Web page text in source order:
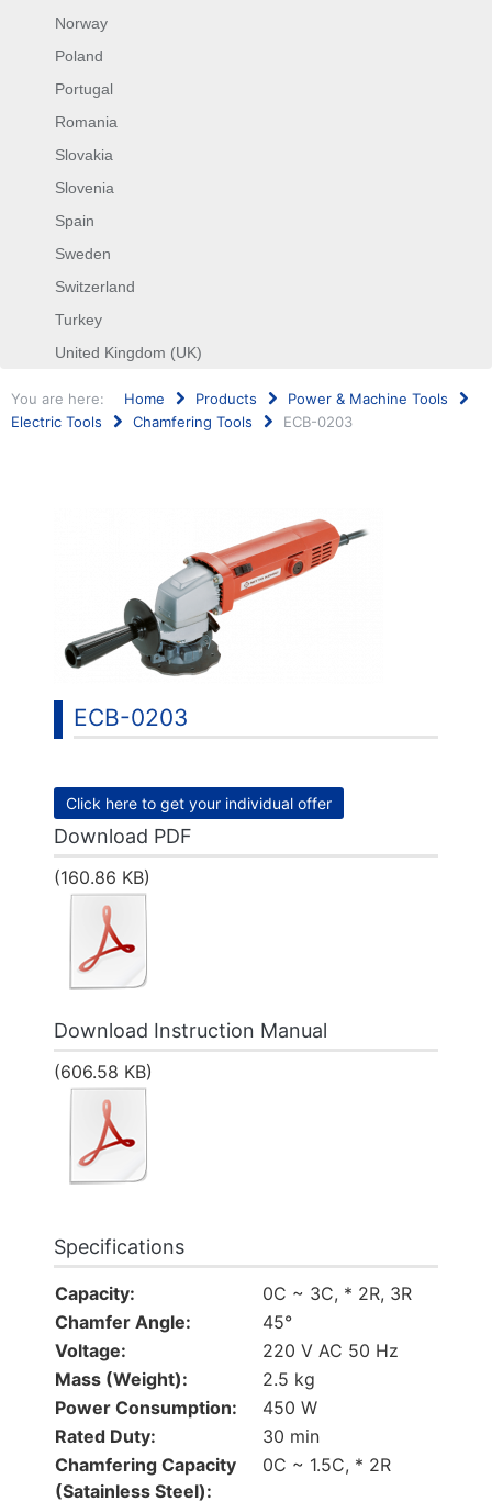
Norway
Poland
Portugal
Romania
Slovakia
Slovenia
Spain
Sweden
Switzerland
Turkey
United Kingdom (UK)
You are here: Home Products
Power & Machine Tools
Electric Tools
Chamfering Tools ECB-0203
ECB-0203
Click here to get your individual offer
Download PDF
(160.86 KB)
Download Instruction Manual
(606.58 KB)
Specifications
Capacity:
0C ~ 3C, * 2R, 3R
Chamfer Angle:
45°
Voltage:
220 V AC 50 Hz
Mass (Weight):
2.5 kg
Power Consumption:
450 W
Rated Duty:
30 min
Chamfering Capacity
(Satainless Steel):
0C ~ 1.5C, * 2R